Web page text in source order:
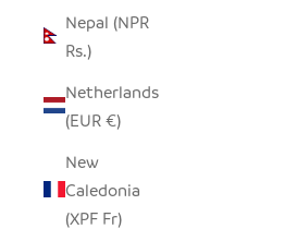
Nepal (NPR
Rs.)
Netherlands
(EUR €)
New
Caledonia
(XPF Fr)